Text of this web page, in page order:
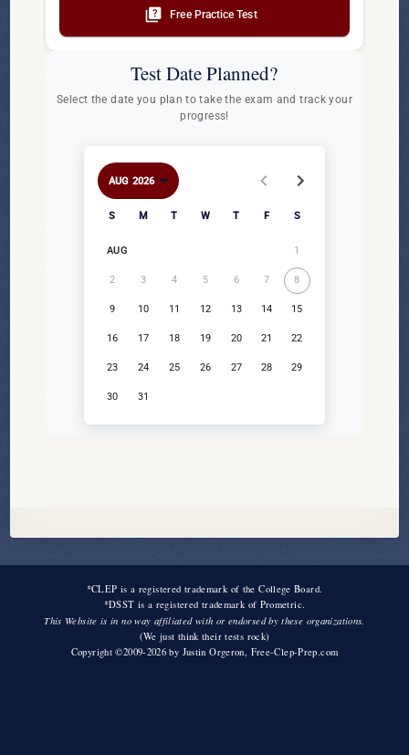
quiz Free Practice Test
Test Date Planned?
Select the date you plan to take the exam and track your
progress!
AUG 2026
S M T W T F S
AUG 1
2 3 4 5 6 7 8
9 10 11 12 13 14 15
16 17 18 19 20 21 22
23 24 25 26 27 28 29
30 31
*CLEP is a registered trademark of the College Board.
*DSST is a registered trademark of Prometric.
This Website is in no way affiliated with or endorsed by these organizations.
(We just think their tests rock)
Copyright ©2009-2026 by Justin Orgeron, Free-Clep-Prep.com